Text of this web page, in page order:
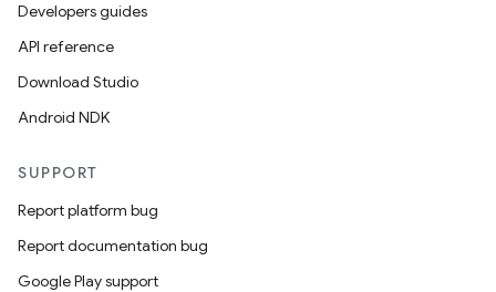
Developers guides
API reference
Download Studio
Android NDK
SUPPORT
Report platform bug
Report documentation bug
Google Play support